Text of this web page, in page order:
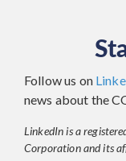
Follow us on
news about the
LinkedIn is a
Corporation and its